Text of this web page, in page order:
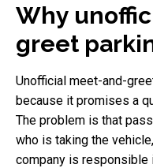
Why
greet
Unofficial meet-and-
because it promises a
The problem is that
who is taking the
company is responsible